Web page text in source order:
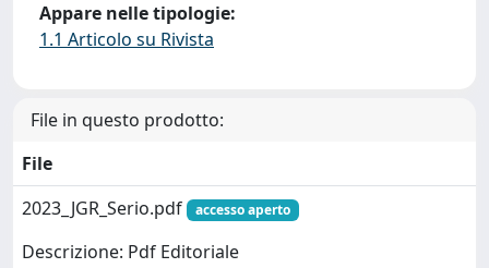
Appare nelle tipologie:
1.1 Articolo su Rivista
File in questo prodotto:
File
2023_JGR_Serio.pdf
accesso aperto
Descrizione: Pdf Editoriale